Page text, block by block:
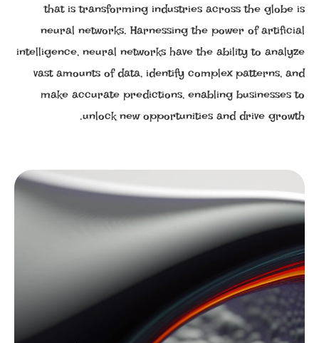
that is transforming industries across the globe is
neural networks. Harnessing the power of artificial
intelligence, neural networks have the ability to analyze
vast amounts of data, identify complex patterns, and
make accurate predictions, enabling businesses to
unlock new opportunities and drive growth.